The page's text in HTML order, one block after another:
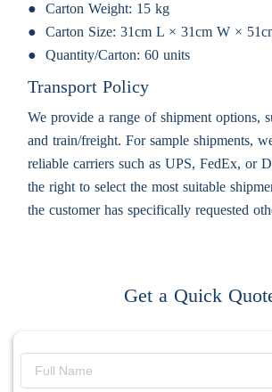
Carton Weight: 15 kg
Carton Size: 31cm L × 31cm W ×
Quantity/Carton: 60 units
Transport Policy
We provide a range of shipment options,
and train/freight. For sample shipments,
reliable carriers such as UPS, FedEx, or
the right to select the most suitable
the customer has specifically requested
Get a Quick